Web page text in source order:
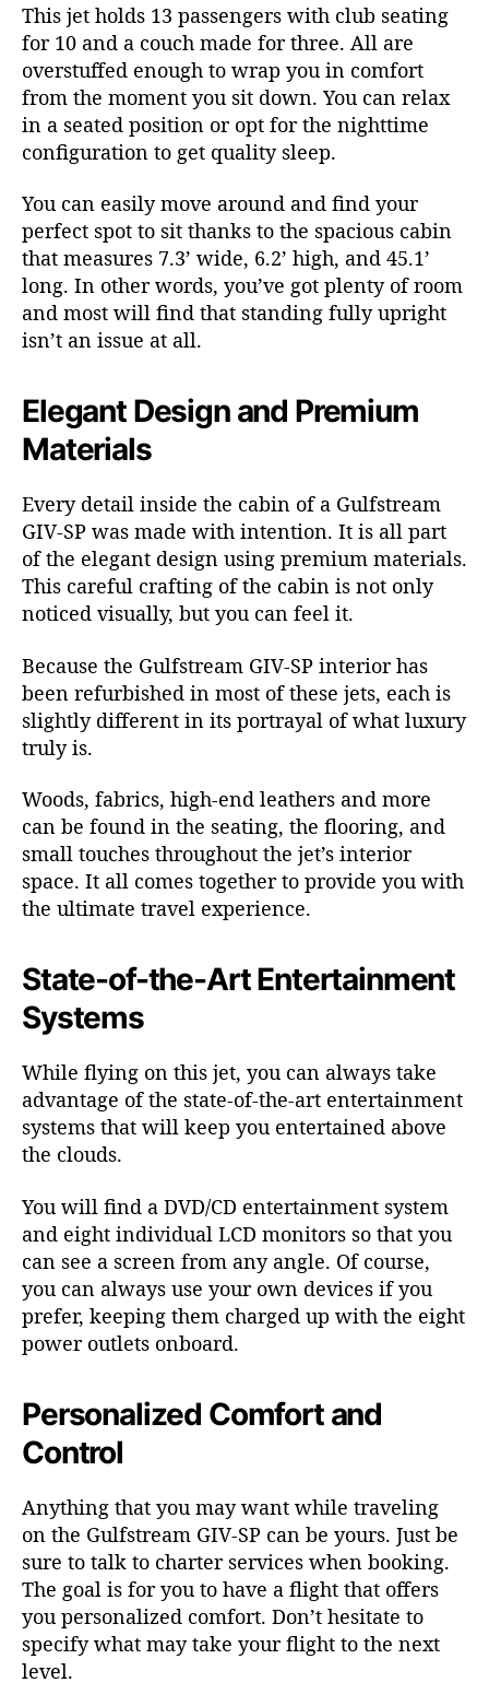
This jet holds 13 passengers with club seating
for 10 and a couch made for three. All are
overstuffed enough to wrap you in comfort
from the moment you sit down. You can relax
in a seated position or opt for the nighttime
configuration to get quality sleep.
You can easily move around and find your
perfect spot to sit thanks to the spacious cabin
that measures 7.3’ wide, 6.2’ high, and 45.1’
long. In other words, you’ve got plenty of room
and most will find that standing fully upright
isn’t an issue at all.
Elegant Design and Premium
Materials
Every detail inside the cabin of a Gulfstream
GIV-SP was made with intention. It is all part
of the elegant design using premium materials.
This careful crafting of the cabin is not only
noticed visually, but you can feel it.
Because the Gulfstream GIV-SP interior has
been refurbished in most of these jets, each is
slightly different in its portrayal of what luxury
truly is.
Woods, fabrics, high-end leathers and more
can be found in the seating, the flooring, and
small touches throughout the jet’s interior
space. It all comes together to provide you with
the ultimate travel experience.
State-of-the-Art Entertainment
Systems
While flying on this jet, you can always take
advantage of the state-of-the-art entertainment
systems that will keep you entertained above
the clouds.
You will find a DVD/CD entertainment system
and eight individual LCD monitors so that you
can see a screen from any angle. Of course,
you can always use your own devices if you
prefer, keeping them charged up with the eight
power outlets onboard.
Personalized Comfort and
Control
Anything that you may want while traveling
on the Gulfstream GIV-SP can be yours. Just be
sure to talk to charter services when booking.
The goal is for you to have a flight that offers
you personalized comfort. Don’t hesitate to
specify what may take your flight to the next
level.